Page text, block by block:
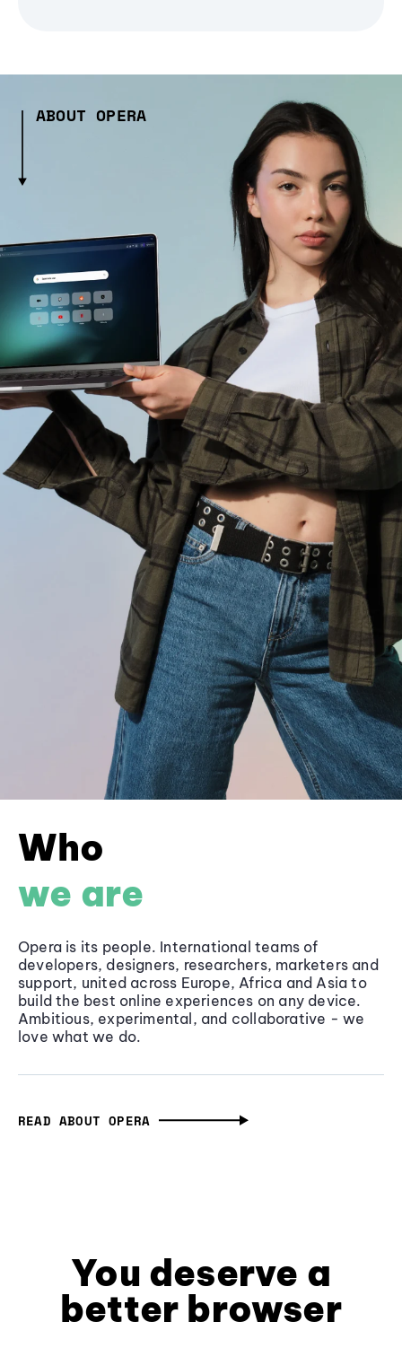
ABOUT OPERA
Who
we are
Opera is its people. International teams of
developers, designers, researchers, marketers and
support, united across Europe, Africa and Asia to
build the best online experiences on any device.
Ambitious, experimental, and collaborative - we
love what we do.
READ ABOUT OPERA
You deserve a
better browser